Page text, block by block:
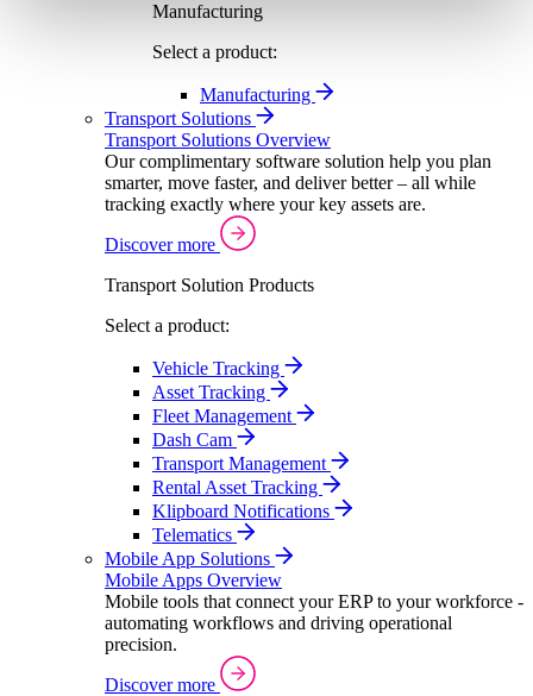
Manufacturing
Select a product:
Manufacturing
Transport Solutions
Transport Solutions Overview
Our complimentary software solution help you plan
smarter, move faster, and deliver better – all while
tracking exactly where your key assets are.
Discover more
Transport Solution Products
Select a product:
Vehicle Tracking
Asset Tracking
Fleet Management
Dash Cam
Transport Management
Rental Asset Tracking
Klipboard Notifications
Telematics
Mobile App Solutions
Mobile Apps Overview
Mobile tools that connect your ERP to your workforce -
automating workflows and driving operational
precision.
Discover more